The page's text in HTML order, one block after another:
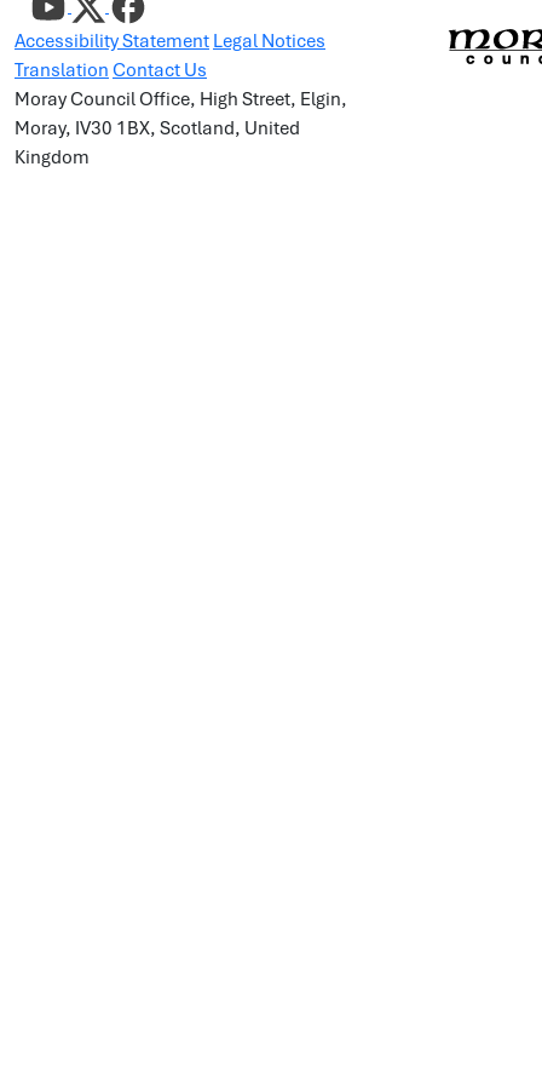
Accessibility Statement Legal Notices
Translation Contact Us
Moray Council Office, High Street, Elgin,
Moray, IV30 1BX, Scotland, United
Kingdom